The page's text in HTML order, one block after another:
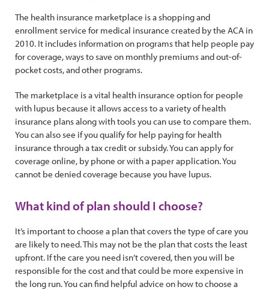
The health insurance marketplace is a shopping and
enrollment service for medical insurance created by the ACA in
2010. It includes information on programs that help people pay
for coverage, ways to save on monthly premiums and out-of-
pocket costs, and other programs.
The marketplace is a vital health insurance option for people
with lupus because it allows access to a variety of health
insurance plans along with tools you can use to compare them.
You can also see if you qualify for help paying for health
insurance through a tax credit or subsidy. You can apply for
coverage online, by phone or with a paper application. You
cannot be denied coverage because you have lupus.
What kind of plan should I choose?
It’s important to choose a plan that covers the type of care you
are likely to need. This may not be the plan that costs the least
upfront. If the care you need isn’t covered, then you will be
responsible for the cost and that could be more expensive in
the long run. You can find helpful advice on how to choose a